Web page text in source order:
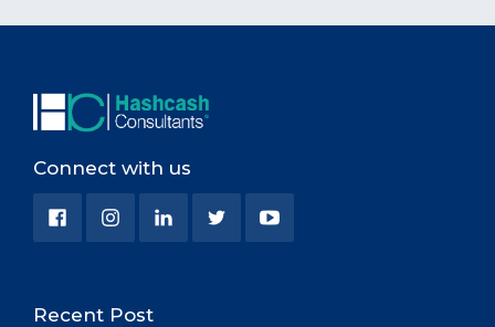
Connect with us
Recent Post